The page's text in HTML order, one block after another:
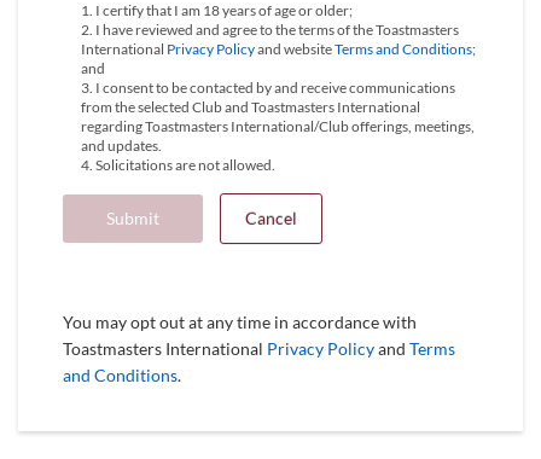
1. I certify that I am 18 years of age or older;
2. I have reviewed and agree to the terms of the Toastmasters
International Privacy Policyand websiteTerms and Conditions;
and
3. I consent to be contacted by and receive communications
from the selected Club and Toastmasters International
regarding Toastmasters International/Club offerings, meetings,
and updates.
4. Solicitations are not allowed.
Submit Cancel
You may opt out at any time in accordance with
Toastmasters International Privacy Policyand Terms
and Conditions.